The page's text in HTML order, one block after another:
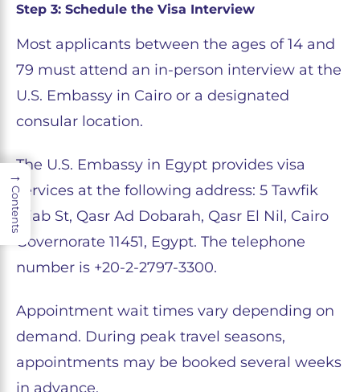
Step 3: Schedule the Visa Interview
Most applicants between the ages of 14 and
79 must attend an in-person interview at the
U.S. Embassy in Cairo or a designated
consular location.
The U.S. Embassy in Egypt provides visa
services at the following address: 5 Tawfik
Diab St, Qasr Ad Dobarah, Qasr El Nil, Cairo
Governorate 11451, Egypt. The telephone
number is +20-2-2797-3300.
Appointment wait times vary depending on
demand. During peak travel seasons,
appointments may be booked several weeks
in advance.
→
Contents